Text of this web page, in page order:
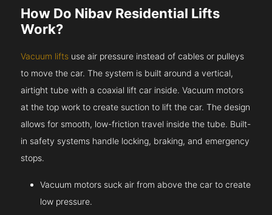
How Do Nibav Residential Lifts
Work?
Vacuum lifts use air pressure instead of cables or pulleys
to move the car. The system is built around a vertical,
airtight tube with a coaxial lift car inside. Vacuum motors
at the top work to create suction to lift the car. The design
allows for smooth, low-friction travel inside the tube. Built-
in safety systems handle locking, braking, and emergency
stops.
Vacuum motors suck air from above the car to create
low pressure.